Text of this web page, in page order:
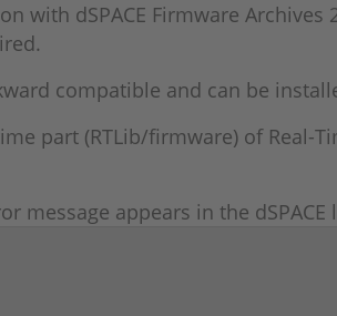
with dSPACE Firmware Archives
compatible and can be
part (RTLib/firmware) of Real-
appears in the dSPACE